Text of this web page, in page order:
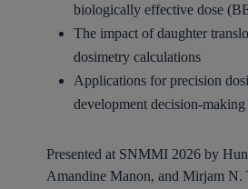
biologically effective dose
The impact of daughter
dosimetry calculations
Applications for precision
development decision-making
Presented at SNMMI 2026 by
Amandine Manon, and Mirjam N.